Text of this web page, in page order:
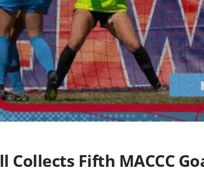
Collects Fifth MACCC